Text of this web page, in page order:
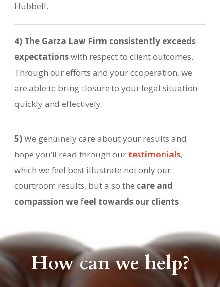
Hubbell.
4) The Garza Law Firm consistently exceeds
expectationswith respect to client outcomes.
Through our efforts and your cooperation, we
are able to bring closure to your legal situation
quickly and effectively.
5)We genuinely care about your results and
hope you’ll read through our testimonials,
which we feel best illustrate not only our
courtroom results, but also the care and
compassion we feel towards our clients.
How can we help?